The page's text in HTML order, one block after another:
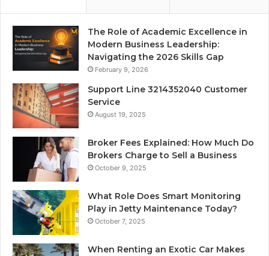
The Role of Academic Excellence in
Modern Business Leadership:
Navigating the 2026 Skills Gap
February 9, 2026
Support Line 3214352040 Customer
Service
August 19, 2025
Broker Fees Explained: How Much Do
Brokers Charge to Sell a Business
October 9, 2025
What Role Does Smart Monitoring
Play in Jetty Maintenance Today?
October 7, 2025
When Renting an Exotic Car Makes